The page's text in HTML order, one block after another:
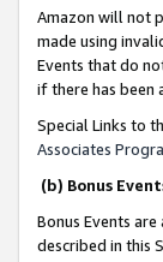
Amazon will not
made using
Events that do
if there has been
Special Links to
Associates
(b) Bonus
Bonus Events
described in this